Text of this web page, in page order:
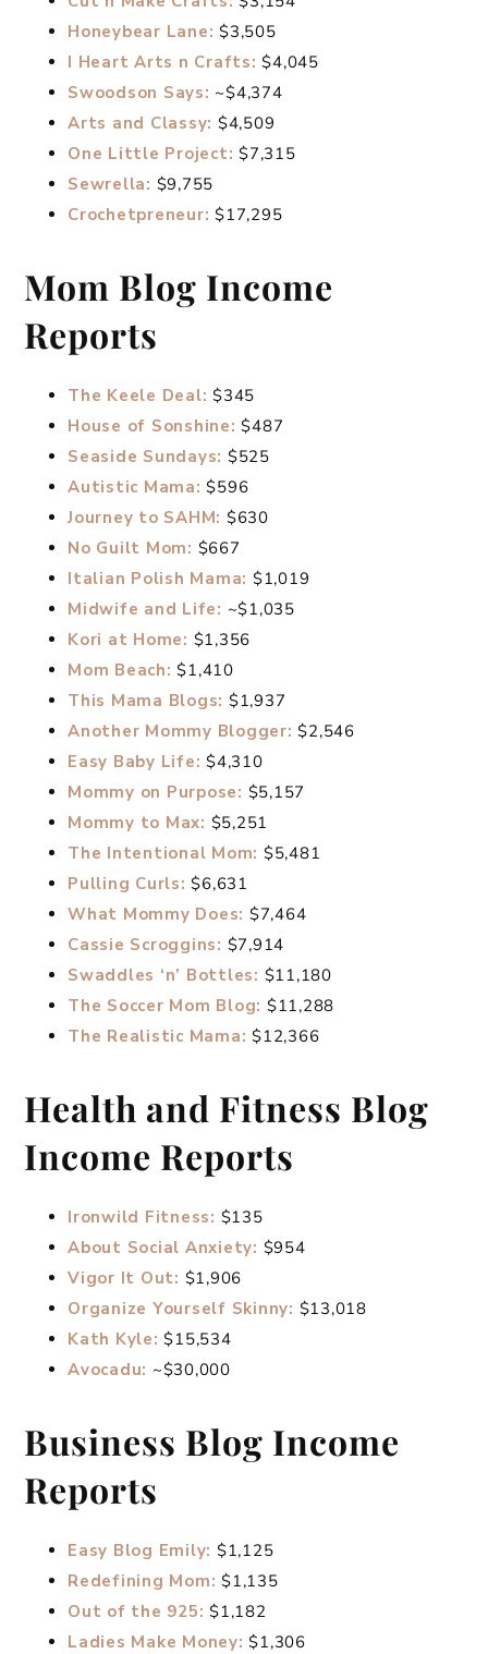
Honeybear Lane: $3,505
I Heart Arts n Crafts: $4,045
Swoodson Says: ~$4,374
Arts and Classy: $4,509
One Little Project: $7,315
Sewrella: $9,755
Crochetpreneur: $17,295
Mom Blog Income
Reports
The Keele Deal: $345
House of Sonshine: $487
Seaside Sundays: $525
Autistic Mama: $596
Journey to SAHM: $630
No Guilt Mom: $667
Italian Polish Mama: $1,019
Midwife and Life: ~$1,035
Kori at Home: $1,356
Mom Beach: $1,410
This Mama Blogs: $1,937
Another Mommy Blogger: $2,546
Easy Baby Life: $4,310
Mommy on Purpose: $5,157
Mommy to Max: $5,251
The Intentional Mom: $5,481
Pulling Curls: $6,631
What Mommy Does: $7,464
Cassie Scroggins: $7,914
Swaddles ‘n’ Bottles: $11,180
The Soccer Mom Blog: $11,288
The Realistic Mama: $12,366
Health and Fitness Blog
Income Reports
Ironwild Fitness: $135
About Social Anxiety: $954
Vigor It Out: $1,906
Organize Yourself Skinny: $13,018
Kath Kyle: $15,534
Avocadu: ~$30,000
Business Blog Income
Reports
Easy Blog Emily: $1,125
Redefining Mom: $1,135
Out of the 925: $1,182
Ladies Make Money: $1,306